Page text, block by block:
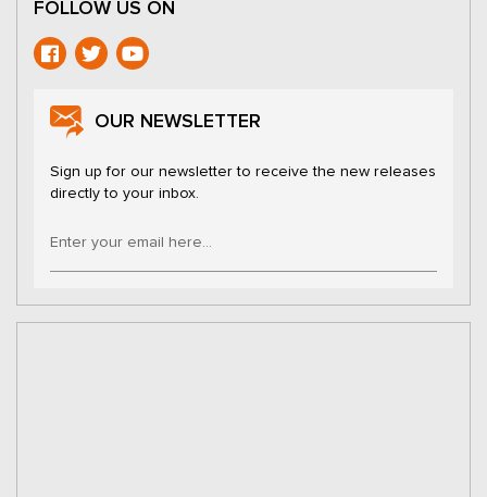
FOLLOW US ON
OUR NEWSLETTER
Sign up for our newsletter to receive the new releases
directly to your inbox.